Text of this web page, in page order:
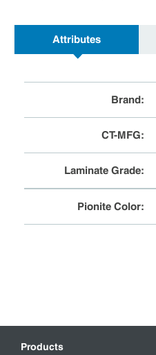
Attributes
Brand:
CT-MFG:
Laminate Grade:
Pionite Color:
Products